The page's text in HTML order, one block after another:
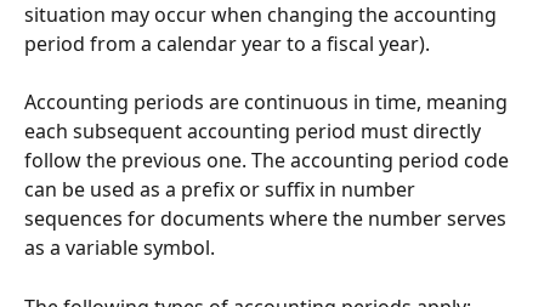
situation may occur when changing the accounting
period from a calendar year to a fiscal year).
Accounting periods are continuous in time, meaning
each subsequent accounting period must directly
follow the previous one. The accounting period code
can be used as a prefix or suffix in number
sequences for documents where the number serves
as a variable symbol.